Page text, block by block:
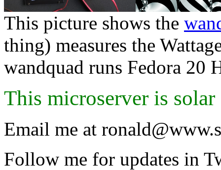
This picture shows the
thing) measures the
wandquad runs Fedora 20
This microserver is
Email me at
Follow me for updates in